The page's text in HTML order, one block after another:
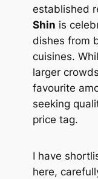
established
Shin is
dishes from
cuisines.
larger
favourite
seeking
price tag.
I have
here,